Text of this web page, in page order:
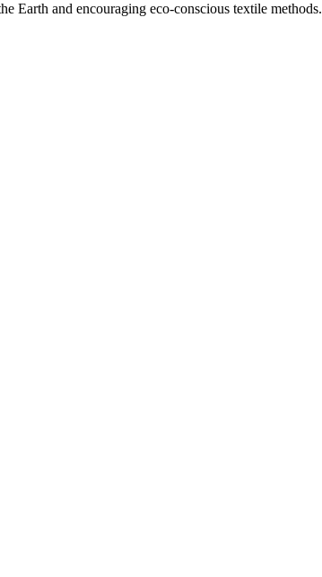
Earth and encouraging eco-conscious textile methods.